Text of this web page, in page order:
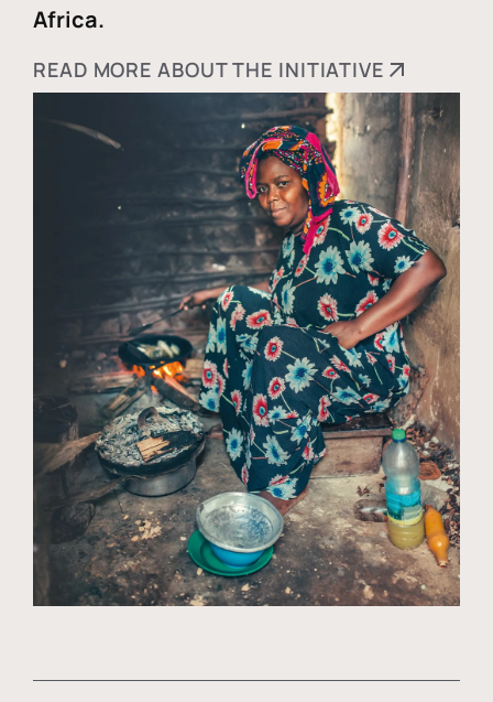
Africa.
READ MORE ABOUT THE INITIATIVE